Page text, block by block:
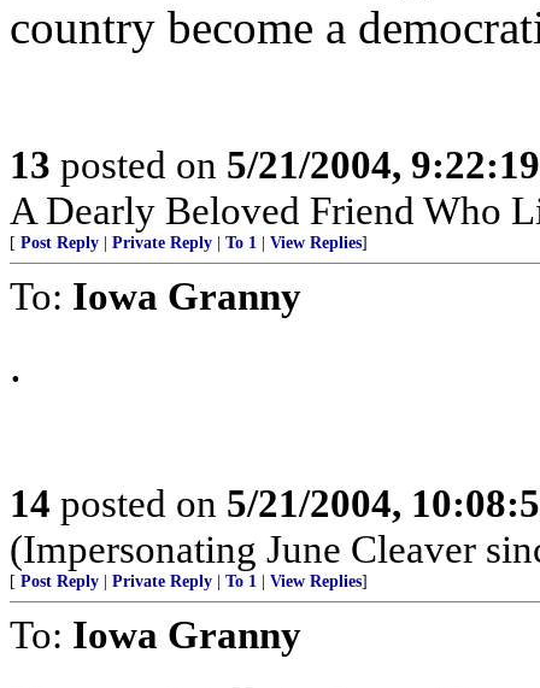
country become a
13 posted on 5/21/2004,
A Dearly Beloved Friend Who
[ Post Reply Private Reply To 1 View Replies]
To: Iowa Granny
.
14 posted on 5/21/2004,
(Impersonating June Cleaver
[ Post Reply Private Reply To 1 View Replies]
To: Iowa Granny